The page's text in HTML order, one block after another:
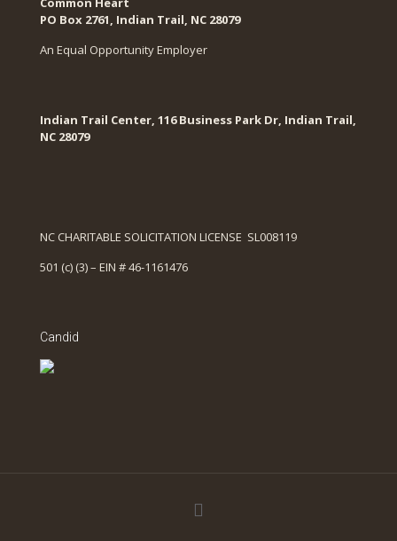
PO Box 2761, Indian Trail, NC 28079​
An Equal Opportunity Employer
Indian Trail Center, 116 Business Park Dr, Indian Trail,
NC 28079
NC CHARITABLE SOLICITATION LICENSE SL008119
501 (c) (3) – EIN # 46-1161476
Candid